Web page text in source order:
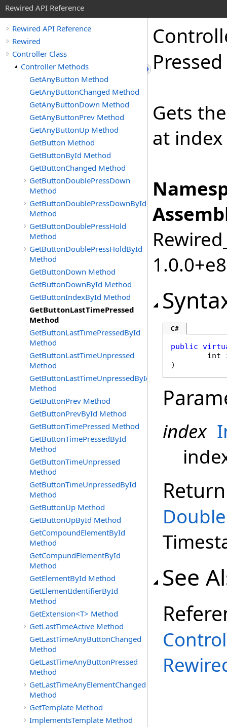
Rewired API Reference
Rewired API Reference
Rewired
Controller Class
Controller Methods
GetAnyButton Method
GetAnyButtonChanged Method
GetAnyButtonDown Method
GetAnyButtonPrev Method
GetAnyButtonUp Method
GetButton Method
GetButtonById Method
GetButtonChanged Method
GetButtonDoublePressDown
Method
GetButtonDoublePressDownById
Method
GetButtonDoublePressHold
Method
GetButtonDoublePressHoldById
Method
GetButtonDown Method
GetButtonDownById Method
GetButtonIndexById Method
GetButtonLastTimePressed
Method
GetButtonLastTimePressedById
Method
GetButtonLastTimeUnpressed
Method
GetButtonLastTimeUnpressedById
Method
GetButtonPrev Method
GetButtonPrevById Method
GetButtonTimePressed Method
GetButtonTimePressedById
Method
GetButtonTimeUnpressed
Method
GetButtonTimeUnpressedById
Method
GetButtonUp Method
GetButtonUpById Method
GetCompoundElementById
Method
GetCompundElementById
Method
GetElementById Method
GetElementIdentifierById
Method
GetExtension<T> Method
GetLastTimeActive Method
GetLastTimeAnyButtonChanged
Method
GetLastTimeAnyButtonPressed
Method
GetLastTimeAnyElementChanged
Method
GetTemplate Method
ImplementsTemplate Method
Gets
at
C#
public
int
)
index
Double
See